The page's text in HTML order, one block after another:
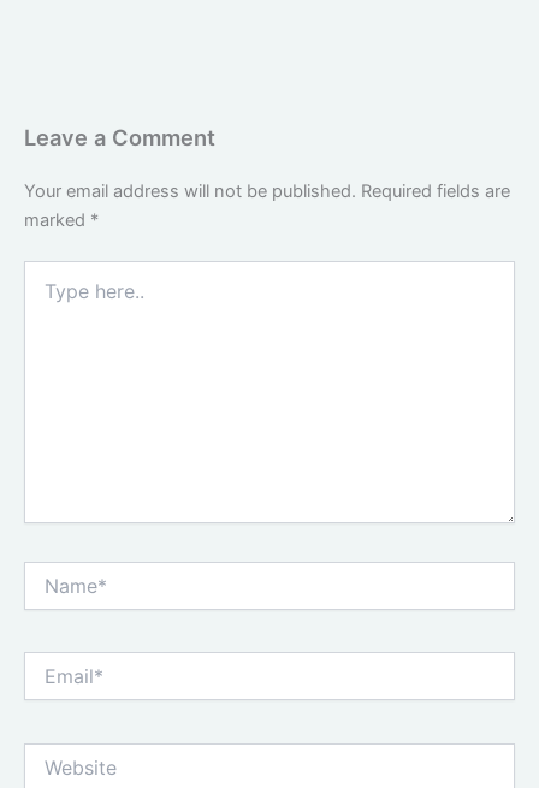
Leave a Comment
Your email address will not be published. Required fields are
marked *
here..